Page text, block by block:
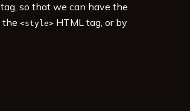
so that we can have the
the <style>HTML tag, or by